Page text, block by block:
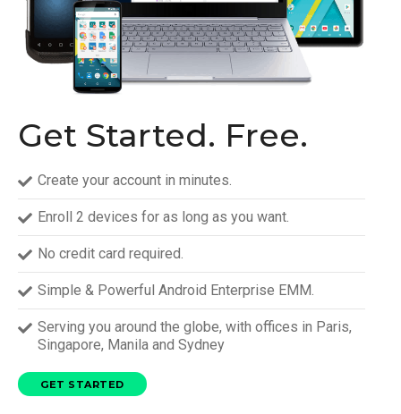
Get Started. Free.
Create your account in minutes.
Enroll 2 devices for as long as you want.
No credit card required.
Simple & Powerful Android Enterprise EMM.
Serving you around the globe, with offices in Paris,
Singapore, Manila and Sydney
GET STARTED